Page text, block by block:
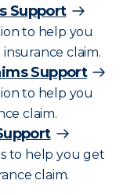
Support
to help you
claim.
Support
to help you
claim.
to help you get
claim.